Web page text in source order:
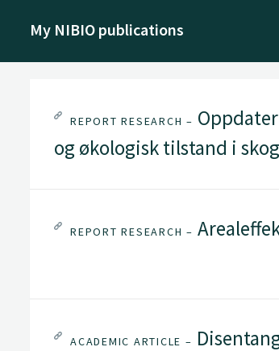
My NIBIO publications
REPORT RESEARCH –
og økologisk tilstand i
REPORT RESEARCH –
ACADEMIC ARTICLE –